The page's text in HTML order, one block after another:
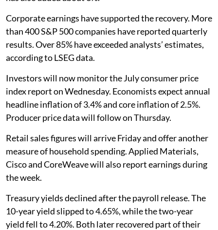
Corporate earnings have supported the recovery. More
than 400 S&P 500 companies have reported quarterly
results. Over 85% have exceeded analysts’ estimates,
according to LSEG data.
Investors will now monitor the July consumer price
index report on Wednesday. Economists expect annual
headline inflation of 3.4% and core inflation of 2.5%.
Producer price data will follow on Thursday.
Retail sales figures will arrive Friday and offer another
measure of household spending. Applied Materials,
Cisco and CoreWeave will also report earnings during
the week.
Treasury yields declined after the payroll release. The
10-year yield slipped to 4.65%, while the two-year
yield fell to 4.20%. Both later recovered part of their